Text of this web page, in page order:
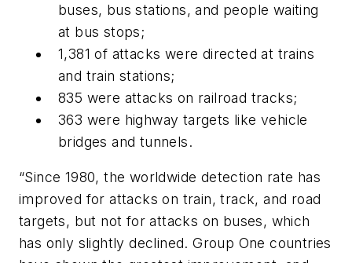
buses, bus stations, and people waiting
at bus stops;
1,381 of attacks were directed at trains
and train stations;
835 were attacks on railroad tracks;
363 were highway targets like vehicle
bridges and tunnels.
“Since 1980, the worldwide detection rate has
improved for attacks on train, track, and road
targets, but not for attacks on buses, which
has only slightly declined. Group One countries